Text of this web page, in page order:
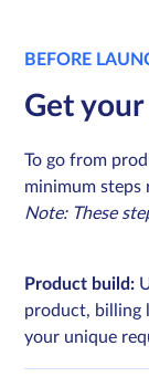
BEFORE
Get
To go from
minimum steps
Note: These
Product build:
product, billing
your unique